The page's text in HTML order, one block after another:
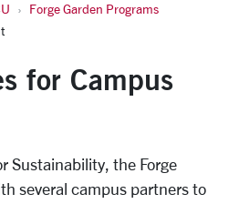
Forge Garden Programs
for Campus
Sustainability, the Forge
several campus partners to